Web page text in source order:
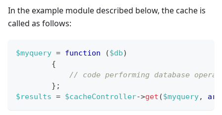
In the example module described below, the cache is
called as follows:
$myquery = function ($db)
{
// code performing database
} ;
$results = $cacheController->get ($myquery,